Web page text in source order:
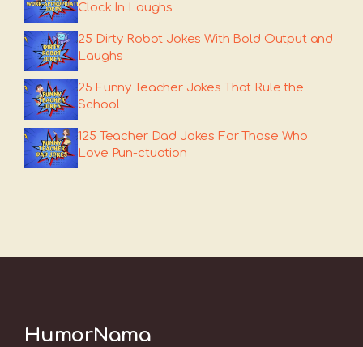
Clock In Laughs
25 Dirty Robot Jokes With Bold Output and
Laughs
25 Funny Teacher Jokes That Rule the
School
125 Teacher Dad Jokes For Those Who
Love Pun-ctuation
HumorNama